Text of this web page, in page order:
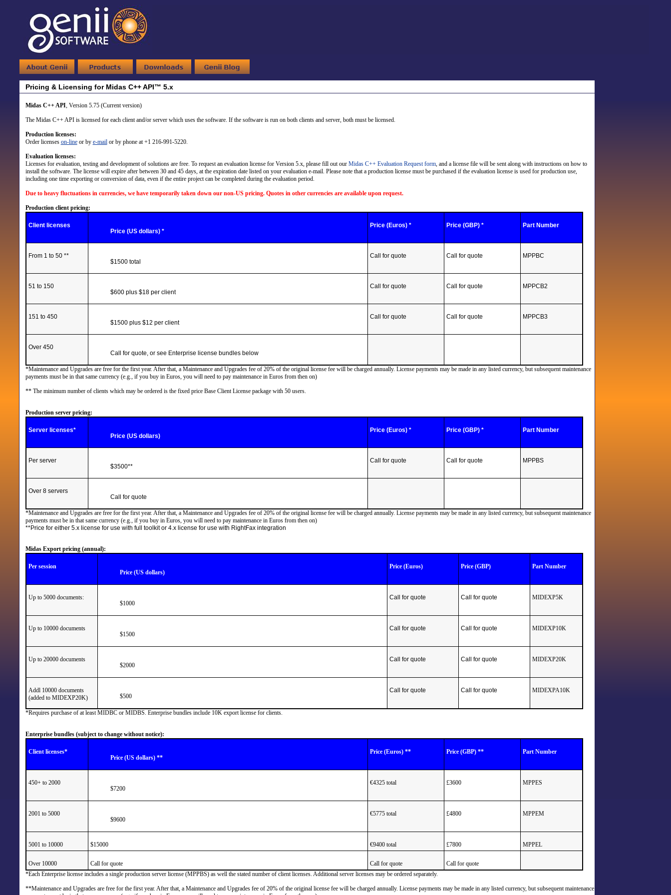
Pricing & Licensing for Midas C++ API™ 5.x
Midas C++ API, Version 5.75 (Current version)
The Midas C++ API is licensed for each client and/or server which uses the software. If the software is run on both clients and server, both must be licensed.
Production licenses:
Order licenses on-lineor by e-mailor by phone at +1 216-991-5220.
Evaluation licenses:
Licenses for evaluation, testing and development of solutions are free. To request an evaluation license for Version 5.x, please fill out our Midas C++ Evaluation Request form, and a license file will be sent along with instructions on how to
install the software. The license will expire after between 30 and 45 days, at the expiration date listed on your evaluation e-mail. Please note that a production license must be purchased if the evaluation license is used for production use,
including one time exporting or conversion of data, even if the entire project can be completed during the evaluation period.
Due to heavy fluctuations in currencies, we have temporarily taken down our non-US pricing. Quotes in other currencies are available upon request.
Production client pricing:
Client licenses
Price (US dollars) *
Price (Euros) * Price (GBP) * Part Number
From 1 to 50 **
$1500 total
Call for quote Call for quote MPPBC
51 to 150
$600 plus $18 per client
Call for quote Call for quote MPPCB2
151 to 450
$1500 plus $12 per client
Call for quote Call for quote MPPCB3
Over 450
Call for quote, or see Enterprise license bundles below
*Maintenance and Upgrades are free for the first year. After that, a Maintenance and Upgrades fee of 20% of the original license fee will be charged annually. License payments may be made in any listed currency, but subsequent maintenance
payments must be in that same currency (e.g., if you buy in Euros, you will need to pay maintenance in Euros from then on)
** The minimum number of clients which may be ordered is the fixed price Base Client License package with 50 users.
Production server pricing:
Serverlicenses*
Price (US dollars)
Price (Euros) * Price (GBP) * Part Number
Per server
$3500**
Call for quote Call for quote MPPBS
Over 8 servers
Call for quote
*Maintenance and Upgrades are free for the first year. After that, a Maintenance and Upgrades fee of 20% of the original license fee will be charged annually. License payments may be made in any listed currency, but subsequent maintenance
payments must be in that same currency (e.g., if you buy in Euros, you will need to pay maintenance in Euros from then on)
**Price for either 5.x license for use with full toolkit or 4.x license for use with RightFax integration
Midas Export pricing (annual):
Per session
Price (US dollars)
Price (Euros) Price (GBP) Part Number
Up to 5000 documents:
$1000
Call for quote Call for quote MIDEXP5K
Up to 10000 documents
$1500
Call for quote Call for quote MIDEXP10K
Up to 20000 documents
$2000
Call for quote Call for quote MIDEXP20K
Addl 10000 documents
(added to MIDEXP20K)
$500
Call for quote Call for quote MIDEXPA10K
*Requires purchase of at least MIDBC or MIDBS. Enterprise bundles include 10K export license for clients.
Enterprise bundles (subject to change without notice):
Client licenses*
Price (US dollars) **
Price (Euros) ** Price (GBP) ** Part Number
450+ to 2000
$7200
€4325 total £3600 MPPES
2001 to 5000
$9600
€5775 total £4800 MPPEM
5001 to 10000 $15000 €9400 total £7800 MPPEL
Over 10000 Call for quote Call for quote
Call for quote
*Each Enterprise license includes a single production server license (MPPBS) as well the stated number of client licenses. Additional server licenses may be ordered separately.
**Maintenance and Upgrades are free for the first year. After that, a Maintenance and Upgrades fee of 20% of the original license fee will be charged annually. License payments may be made in any listed currency, but subsequent maintenance